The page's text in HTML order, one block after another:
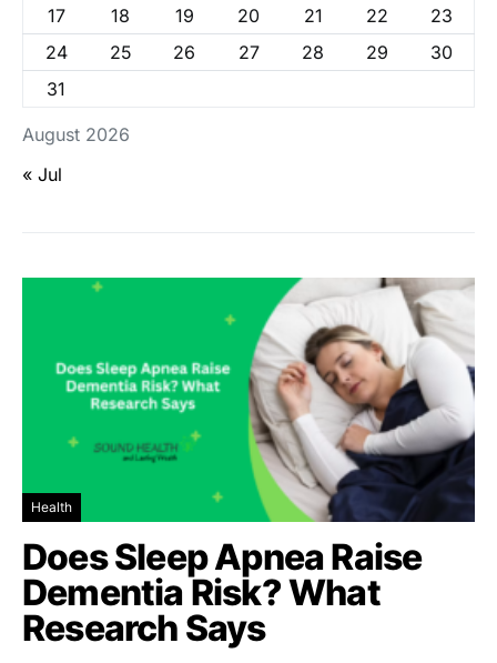
August 2026
17 18 19 20 21 22
23
24
25 26 27 28 29
30
31
« Jul
Health
Does Sleep Apnea Raise
Dementia Risk? What
Research Says